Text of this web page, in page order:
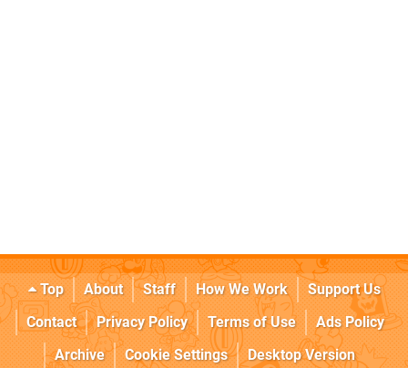
Top About Staff How We Work
Support Us
Contact
Privacy Policy Terms of Use
Ads Policy
Archive
Cookie Settings Desktop Version